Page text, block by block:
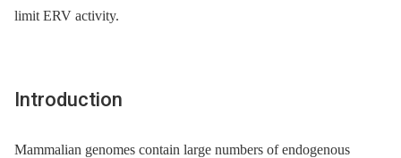
limit ERV activity.
Introduction
Mammalian genomes contain large numbers of endogenous